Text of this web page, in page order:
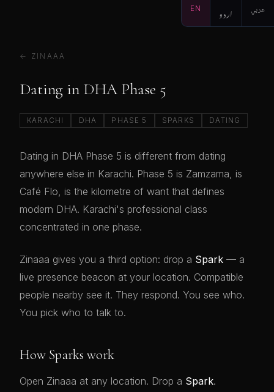
EN اردو عربي
← ZINAAA
Dating in DHA Phase 5
KARACHI DHA PHASE 5 SPARKS DATING
Dating in DHA Phase 5 is different from dating
anywhere else in Karachi. Phase 5 is Zamzama, is
Café Flo, is the kilometre of want that defines
modern DHA. Karachi's professional class
concentrated in one phase.
Zinaaa gives you a third option: drop a Spark — a
live presence beacon at your location. Compatible
people nearby see it. They respond. You see who.
You pick who to talk to.
How Sparks work
Open Zinaaa at any location. Drop a Spark.